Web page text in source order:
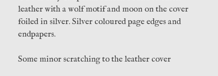
leather with a wolf motif and moon on the cover
foiled in silver. Silver coloured page edges and
endpapers.
Some minor scratching to the leather cover